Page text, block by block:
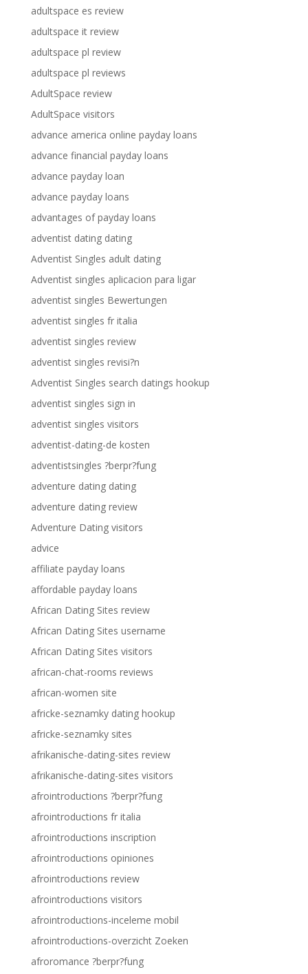
adultspace es review
adultspace it review
adultspace pl review
adultspace pl reviews
AdultSpace review
AdultSpace visitors
advance america online payday loans
advance financial payday loans
advance payday loan
advance payday loans
advantages of payday loans
adventist dating dating
Adventist Singles adult dating
Adventist singles aplicacion para ligar
adventist singles Bewertungen
adventist singles fr italia
adventist singles review
adventist singles revisi?n
Adventist Singles search datings hookup
adventist singles sign in
adventist singles visitors
adventist-dating-de kosten
adventistsingles ?berpr?fung
adventure dating dating
adventure dating review
Adventure Dating visitors
advice
affiliate payday loans
affordable payday loans
African Dating Sites review
African Dating Sites username
African Dating Sites visitors
african-chat-rooms reviews
african-women site
africke-seznamky dating hookup
africke-seznamky sites
afrikanische-dating-sites review
afrikanische-dating-sites visitors
afrointroductions ?berpr?fung
afrointroductions fr italia
afrointroductions inscription
afrointroductions opiniones
afrointroductions review
afrointroductions visitors
afrointroductions-inceleme mobil
afrointroductions-overzicht Zoeken
afroromance ?berpr?fung